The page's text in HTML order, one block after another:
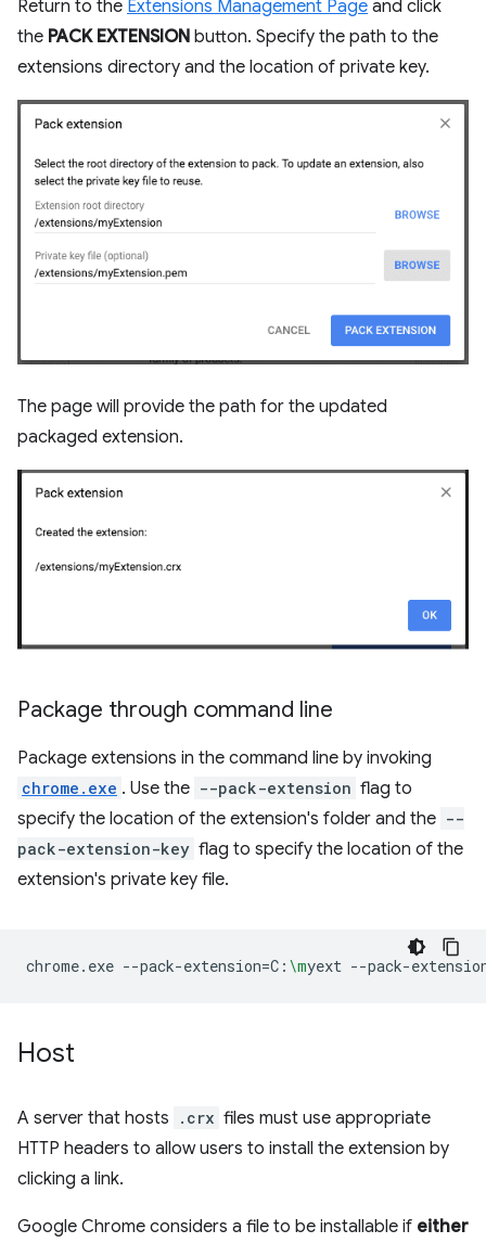
Return to the Extensions Management Page and click
the PACK EXTENSION button. Specify the path to the
extensions directory and the location of private key.
The page will provide the path for the updated
packaged extension.
Package through command line
Package extensions in the command line by invoking
chrome.exe . Use the --pack-extension flag to
specify the location of the extension's folder and the --
pack-extension-key flag to specify the location of the
extension's private key file.
chrome.exe --pack-extension=C: \myext --pack-
Host
A server that hosts .crx files must use appropriate
HTTP headers to allow users to install the extension by
clicking a link.
Google Chrome considers a file to be installable if either